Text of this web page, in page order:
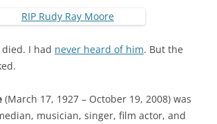
died. I had never heard of him. But the
(March 17, 1927 – October 19, 2008) was
musician, singer, film actor, and